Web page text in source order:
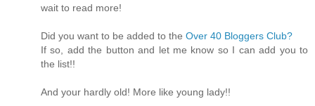
wait to read more!
Did you want to be added to the Over 40 Bloggers Club?
If so, add the button and let me know so I can add you to
the list!!
And your hardly old! More like young lady!!